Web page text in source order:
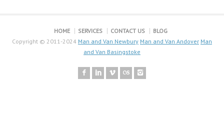
HOME SERVICES CONTACT US
BLOG
Copyright © 2011-2024 Man and Van Newbury Man and Van Andover Man
and Van Basingstoke